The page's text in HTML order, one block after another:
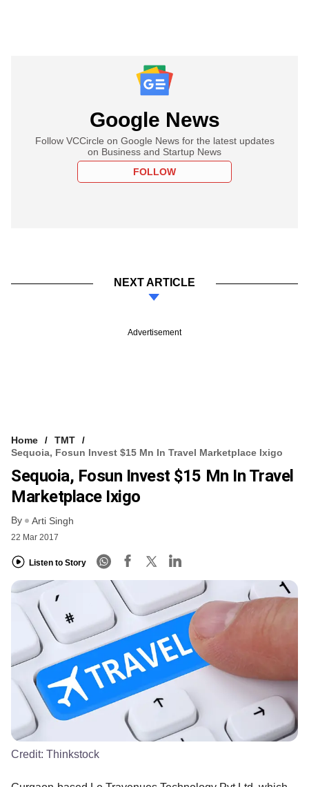
Google News
Follow VCCircle on Google News for the latest updates
on Business and Startup News
FOLLOW
NEXT ARTICLE
Advertisement
Home
TMT
Sequoia, Fosun Invest $15 Mn In Travel Marketplace Ixigo
Sequoia, Fosun Invest $15 Mn In Travel
Marketplace Ixigo
By Arti Singh
22 Mar 2017
Listen to Story
Credit: Thinkstock